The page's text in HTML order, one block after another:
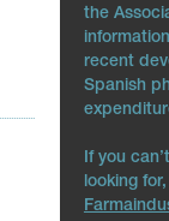
the
recent
Spanish
If you
looking